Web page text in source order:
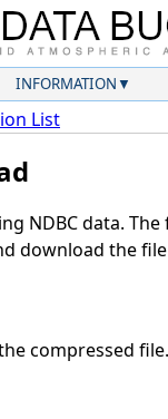
INFORMATION
List
NDBC data.
download the
compressed